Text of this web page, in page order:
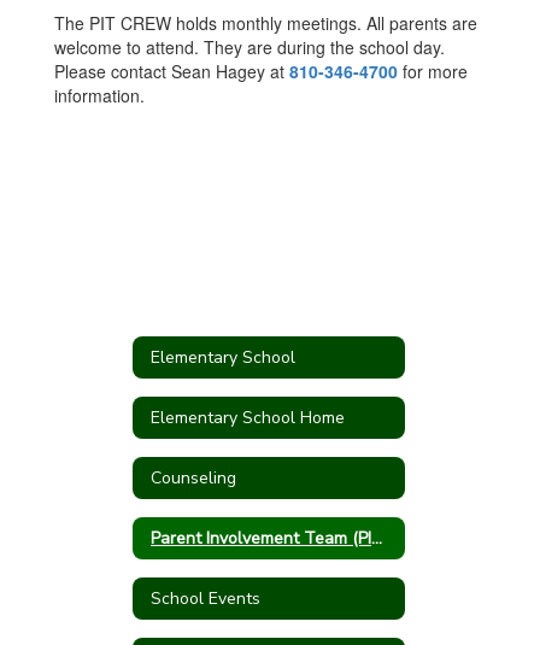
The PIT CREW holds monthly meetings. All parents are
welcome to attend. They are during the school day.
Please contact Sean Hagey at 810-346-4700 for more
information.
Elementary School
Elementary School Home
Counseling
Parent Involvement Team (PIT Crew)
School Events